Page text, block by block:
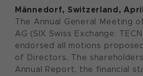
Männedorf, Switzerland,
The Annual General Meeting
AG (SIX Swiss Exchange:
endorsed all motions
of Directors. The
Annual Report, the financial